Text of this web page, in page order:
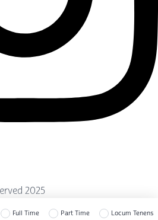
2025
Full Time Part Time Locum Tenens